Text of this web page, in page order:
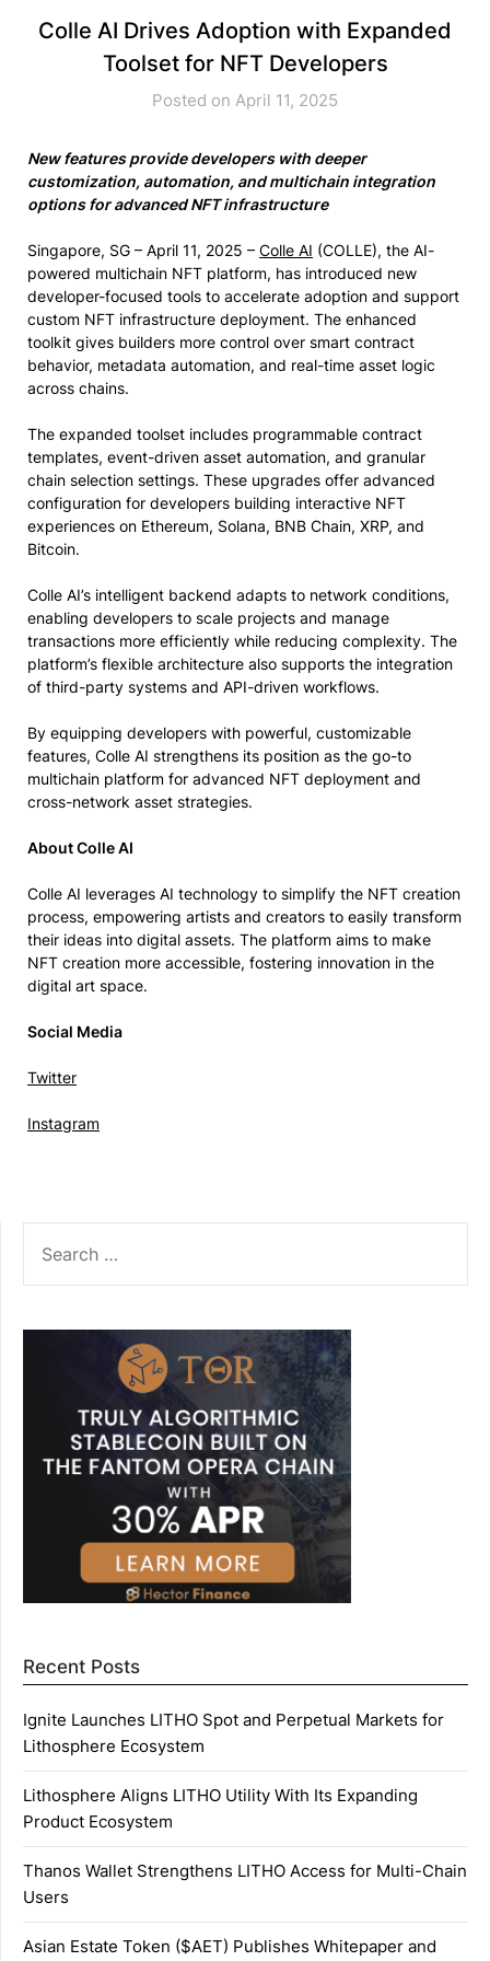
Colle AI Drives Adoption with Expanded
Toolset for NFT Developers
Posted on April 11, 2025
New features provide developers with deeper
customization, automation, and multichain integration
options for advanced NFT infrastructure
Singapore, SG – April 11, 2025 – Colle AI (COLLE), the AI-
powered multichain NFT platform, has introduced new
developer-focused tools to accelerate adoption and support
custom NFT infrastructure deployment. The enhanced
toolkit gives builders more control over smart contract
behavior, metadata automation, and real-time asset logic
across chains.
The expanded toolset includes programmable contract
templates, event-driven asset automation, and granular
chain selection settings. These upgrades offer advanced
configuration for developers building interactive NFT
experiences on Ethereum, Solana, BNB Chain, XRP, and
Bitcoin.
Colle AI’s intelligent backend adapts to network conditions,
enabling developers to scale projects and manage
transactions more efficiently while reducing complexity. The
platform’s flexible architecture also supports the integration
of third-party systems and API-driven workflows.
By equipping developers with powerful, customizable
features, Colle AI strengthens its position as the go-to
multichain platform for advanced NFT deployment and
cross-network asset strategies.
About Colle AI
Colle AI leverages AI technology to simplify the NFT creation
process, empowering artists and creators to easily transform
their ideas into digital assets. The platform aims to make
NFT creation more accessible, fostering innovation in the
digital art space.
Social Media
Twitter
Instagram
FOR:
Recent Posts
Ignite Launches LITHO Spot and Perpetual Markets for
Lithosphere Ecosystem
Lithosphere Aligns LITHO Utility With Its Expanding
Product Ecosystem
Thanos Wallet Strengthens LITHO Access for Multi-Chain
Users
Asian Estate Token ($AET) Publishes Whitepaper and